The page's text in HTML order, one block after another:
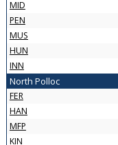
MID
PEN
MUS
HUN
INN
North Polloc
FER
HAN
MFP
KIN